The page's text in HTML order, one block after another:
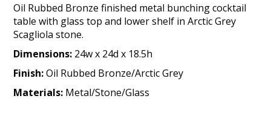
Oil Rubbed Bronze finished metal bunching cocktail
table with glass top and lower shelf in Arctic Grey
Scagliola stone.
Dimensions: 24w x 24d x 18.5h
Finish:Oil Rubbed Bronze/Arctic Grey
Materials: Metal/Stone/Glass